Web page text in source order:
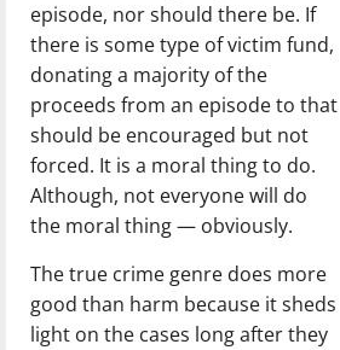
episode, nor should there be. If
there is some type of victim fund,
donating a majority of the
proceeds from an episode to that
should be encouraged but not
forced. It is a moral thing to do.
Although, not everyone will do
the moral thing — obviously.
The true crime genre does more
good than harm because it sheds
light on the cases long after they